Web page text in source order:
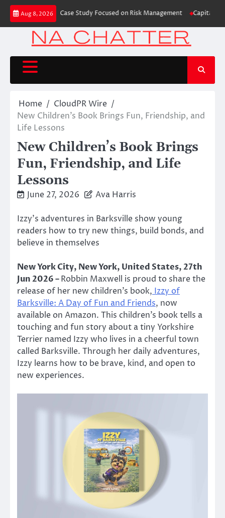
Skip
content
Aug 8, 2026
Education Case Study Focused on Risk Management CapitalXtend
Home
CloudPR Wire
New Children’s Book Brings Fun, Friendship, and
Life Lessons
New Children’s Book Brings
Fun, Friendship, and Life
Lessons
June 27, 2026 Ava Harris
Izzy’s adventures in Barksville show young
readers how to try new things, build bonds, and
believe in themselves
New York City, New York, United States, 27th
Jun 2026 –Robbin Maxwell is proud to share the
release of her new children’s book, Izzy of
Barksville: A Day of Fun and Friends, now
available on Amazon. This children’s book tells a
touching and fun story about a tiny Yorkshire
Terrier named Izzy who lives in a cheerful town
called Barksville. Through her daily adventures,
Izzy learns how to be brave, kind, and open to
new experiences.